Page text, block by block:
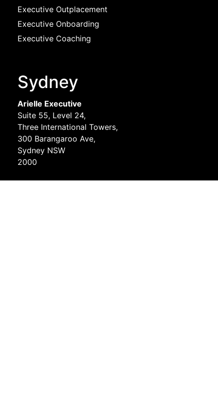
Executive Outplacement
Executive Onboarding
Executive Coaching
Sydney
Arielle Executive
Suite 55, Level 24,
Three International Towers,
300 Barangaroo Ave,
Sydney NSW
2000